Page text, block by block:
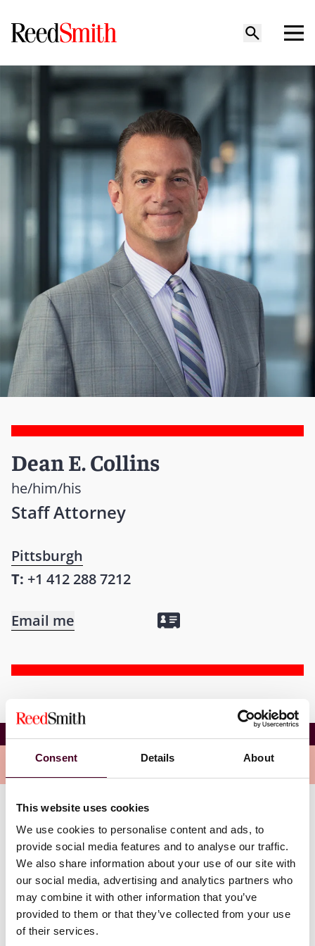
Consent Details About
This website uses cookies
We use cookies to personalise content and ads, to
provide social media features and to analyse our traffic.
We also share information about your use of our site with
our social media, advertising and analytics partners who
may combine it with other information that you’ve
provided to them or that they’ve collected from your use
of their services.
Dean E. Collins
he/him/his
Staff Attorney
Pittsburgh
T: +1 412 288 7212
Email me
Dean E. Collins
Overview
Group. He emphasizes an analytical approach focused
on creating a litigation plan centered on meeting the
client’s objective. Dean’s practice focuses primarily on
civil litigation involving banks, loan servicers, credit
card companies, and financial institutions. He has
substantial experience handling mortgage actions
having efficiently represented multiple mortgage